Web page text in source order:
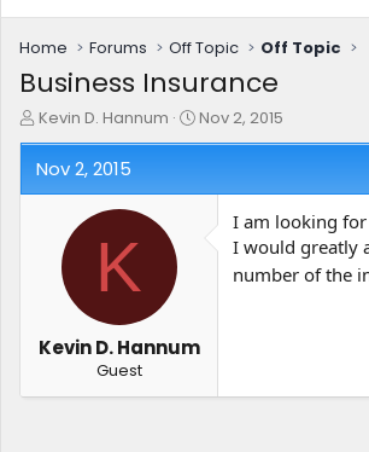
Home Forums Off Topic Off Topic
Business Insurance
T
h
r
e
e
Kevin D. Hannum
S
t
Nov 2, 2015
Nov 2, 2015
K
Kevin D. Hannum
Guest
I am looking for
I would greatly
number of the